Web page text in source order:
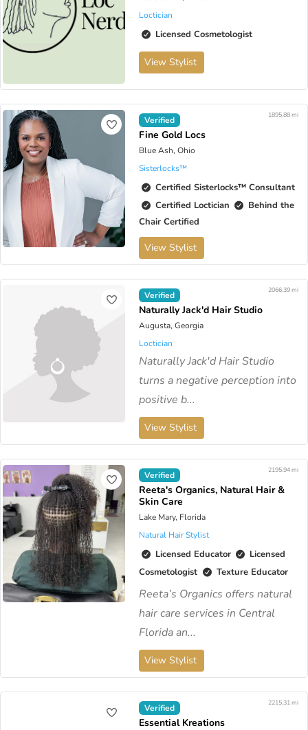
Loctician
Licensed Cosmetologist
View Stylist
Verified
Fine Gold Locs
Blue Ash, Ohio
1895.88 mi
Sisterlocks™️
Certified Sisterlocks™️ Consultant
Certified Loctician
Behind the
Chair Certified
View Stylist
Verified
Naturally Jack'd Hair Studio
Augusta, Georgia
2066.39 mi
Loctician
Naturally Jack'd Hair Studio
turns a negative perception into
positive b...
View Stylist
Verified
Reeta's Organics, Natural Hair &
Skin Care
Lake Mary, Florida
2195.94 mi
Natural Hair Stylist
Licensed Educator
Licensed
Cosmetologist
Texture Educator
Reeta’s Organics offers natural
hair care services in Central
Florida an...
View Stylist
Verified
Essential Kreations
2215.31 mi